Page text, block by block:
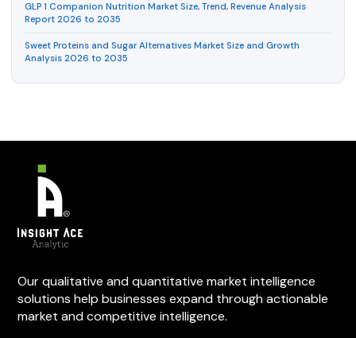
GLP 1 Companion Nutrition Market Size, Trend, Revenue Analysis
Report 2026 to 2035
Sweet Proteins and Sugar Alternatives Market Size and Growth
Analysis 2026 to 2035
Our qualitative and quantitative market intelligence
solutions help businesses expand through actionable
market and competitive intelligence.